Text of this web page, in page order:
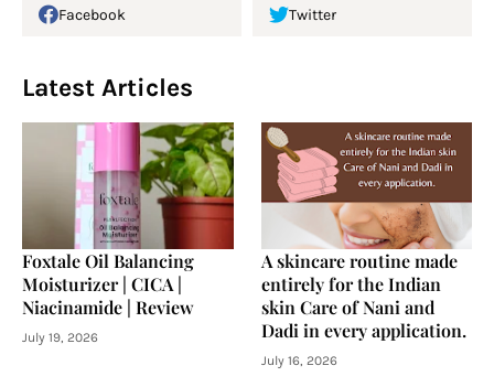
Facebook Twitter
Latest Articles
Foxtale Oil Balancing
Moisturizer | CICA |
Niacinamide | Review
July 19, 2026
A skincare routine made
entirely for the Indian
skin Care of Nani and
Dadi in every application.
July 16, 2026